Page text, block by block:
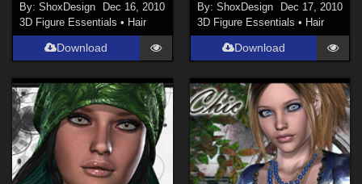
By:ShoxDesign
Dec 16, 2010
3D Figure Essentials • Hair
Download
By: ShoxDesign
Dec 17, 2010
3D Figure Essentials • Hair
Download